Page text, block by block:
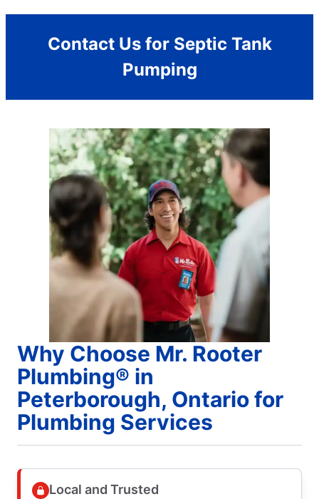
Contact Us for Septic Tank
Pumping
Why Choose Mr. Rooter
Plumbing® in
Peterborough, Ontario for
Plumbing Services
Local and Trusted